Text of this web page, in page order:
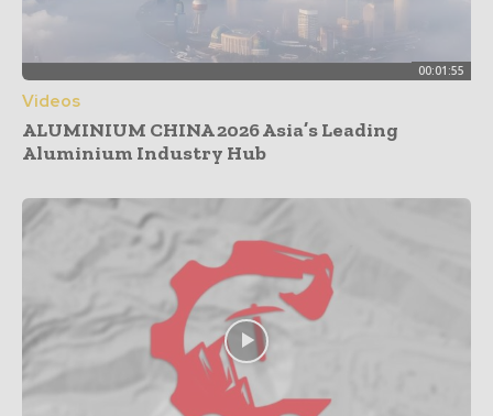
00:01:55
Videos
ALUMINIUM CHINA 2026 Asia’s Leading
Aluminium Industry Hub